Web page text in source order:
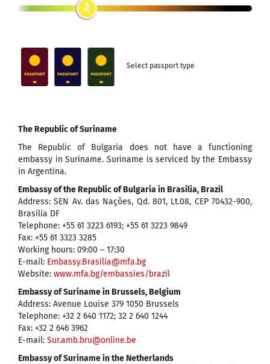
2
Select passport type
The Republic of Suriname
The Republic of Bulgaria does not have a functioning
embassy in Suriname. Suriname is serviced by the Embassy
in Argentina.
Embassy of the Republic of Bulgaria in Brasilia, Brazil
Address: SEN Av. das Nações, Qd. 801, Lt.08, CEP 70432-900,
Brasília DF
Telephone: +55 61 3223 6193; +55 61 3223 9849
Fax: +55 61 3323 3285
Working hours: 09:00 – 17:30
Е-mail: Embassy.Brasilia@mfa.bg
Website: www.mfa.bg/embassies/brazil
Embassy of Suriname in Brussels, Belgium
Address: Avenue Louise 379 1050 Brussels
Telephone: +32 2 640 1172; 32 2 640 1244
Fax: +32 2 646 3962
E-mail: Sur.amb.bru@online.be
Embassy of Suriname in the Netherlands